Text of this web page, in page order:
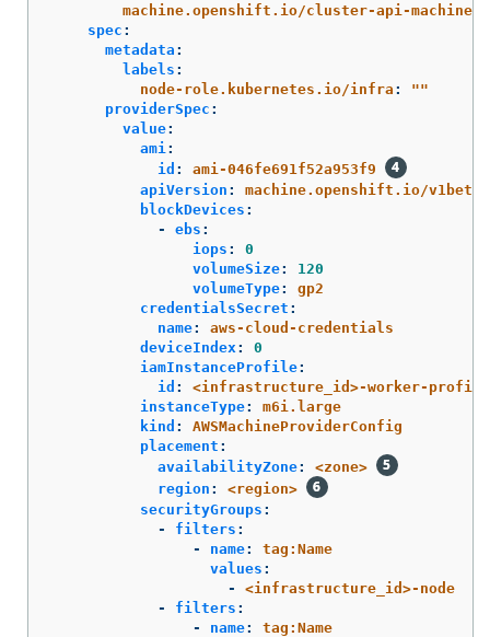
machine.openshift.io/cluster-api-
spec :
metadata :
labels :
node-role.kubernetes.io/infra : ""
providerSpec :
value:
ami :
id :
ami-046fe691f52a953f9
apiVersion :
machine.openshift.io/v1beta1
blockDevices :
-
ebs :
iops :
0
volumeSize:
120
volumeType:
gp2
credentialsSecret :
name:
aws-cloud-credentials
deviceIndex :
0
iamInstanceProfile:
id :
<infrastructure_id>-worker-profile
instanceType:
m6i.large
kind :
AWSMachineProviderConfig
placement :
availabilityZone:
<zone>
region :
<region>
securityGroups :
-
filters :
-
name:
tag:Name
values :
-
<infrastructure_id>-node
-
filters :
-
name:
tag:Name